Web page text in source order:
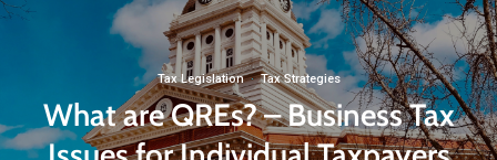
Tax Legislation·Tax Strategies
What are QREs? – Business Tax